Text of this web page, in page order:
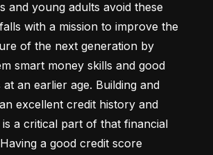
and young adults avoid these
with a mission to improve the
of the next generation by
smart money skills and good
an earlier age. Building and
excellent credit history and
a critical part of that financial
a good credit score